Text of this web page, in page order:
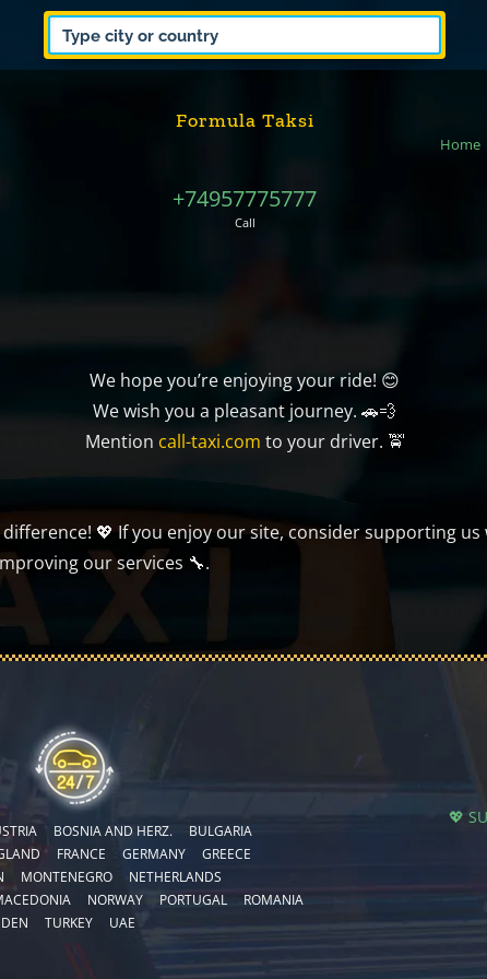
Formula Taksi
Home
+74957775777
Call
We hope you’re enjoying your ride! 😊
We wish you a pleasant journey. 🚗💨
Mention call-taxi.com to your driver. 🚖
💖 If you enjoy our site, consider supporting us
our services 🔧.
BOSNIA AND HERZ.
BULGARIA
FRANCE GERMANY
GREECE
MONTENEGRO
NETHERLANDS
NORWAY PORTUGAL
ROMANIA
TURKEY UAE
💖